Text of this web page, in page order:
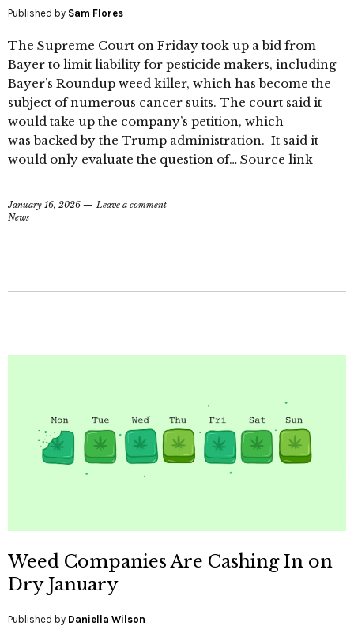
Published by Sam Flores
The Supreme Court on Friday took up a bid from
Bayer to limit liability for pesticide makers, including
Bayer’s Roundup weed killer, which has become the
subject of numerous cancer suits. The court said it
would take up the company’s petition, which
was backed by the Trump administration. It said it
would only evaluate the question of… Source link
January 16, 2026
Leave a comment
News
Weed Companies Are Cashing In on
Dry January
Published by Daniella Wilson